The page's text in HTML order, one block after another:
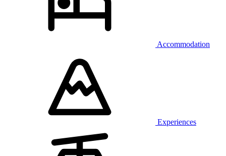
Accommodation
Experiences